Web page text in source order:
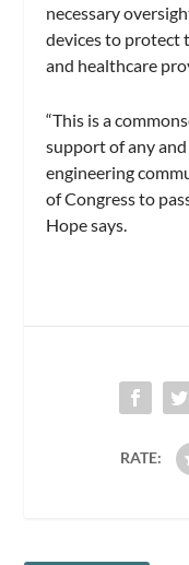
necessary
devices to protect
and healthcare
“This is a
support of any
engineering
of Congress to
Hope says.
RATE: